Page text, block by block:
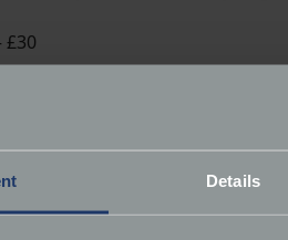
Details
£30
drivers of all time - a great
for a set